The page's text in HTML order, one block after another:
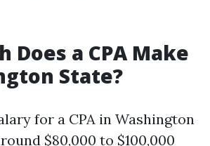
Does a CPA Make
State?
for a CPA in Washington
$80,000 to $100,000